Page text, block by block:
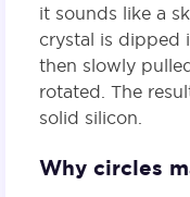
it sounds like a
crystal is dipped
then slowly
rotated. The
solid silicon.
Why circles